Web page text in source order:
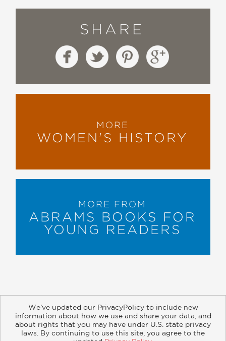
SHARE
MORE
WOMEN'S HISTORY
MORE FROM
ABRAMS BOOKS FOR
YOUNG READERS
About Contact Careers Catalogs
Customer FAQ
We’ve updated our PrivacyPolicy to include new
information about how we use and share your data, and
about rights that you may have under U.S. state privacy
laws. By continuing to use this site, you agree to the